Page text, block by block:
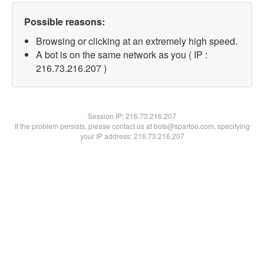
Possible reasons:
Browsing or clicking at an extremely high speed.
A bot is on the same network as you ( IP :
216.73.216.207 )
Session IP:216.73.216.207
If the problem persists, please contact us at bots@spartoo.com, specifying
your IP address: 216.73.216.207